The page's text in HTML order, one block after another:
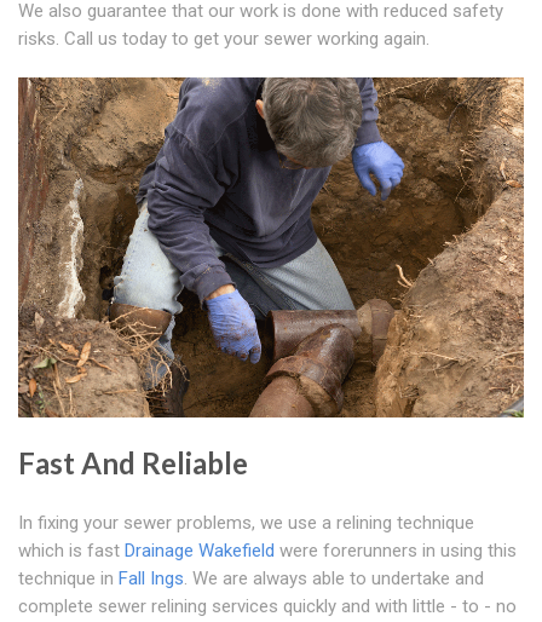
We also guarantee that our work is done with reduced safety
risks. Call us today to get your sewer working again.
Fast And Reliable
In fixing your sewer problems, we use a relining technique
which is fast Drainage Wakefield were forerunners in using this
technique in Fall Ings. We are always able to undertake and
complete sewer relining services quickly and with little - to - no